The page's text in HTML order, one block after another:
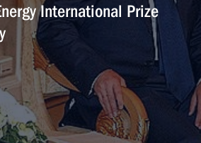
International Prize